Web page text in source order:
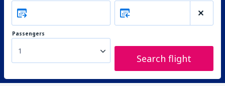
Passengers
1
Search flight